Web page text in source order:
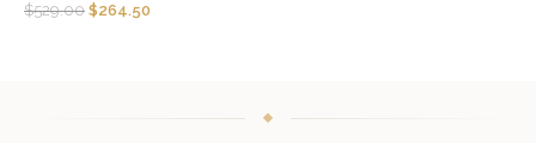
$529.00 $264.50